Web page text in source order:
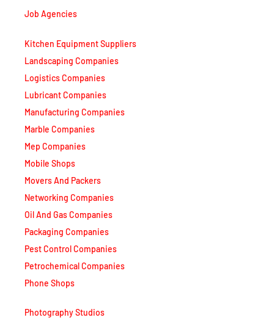
Job Agencies
Kitchen Equipment Suppliers
Landscaping Companies
Logistics Companies
Lubricant Companies
Manufacturing Companies
Marble Companies
Mep Companies
Mobile Shops
Movers And Packers
Networking Companies
Oil And Gas Companies
Packaging Companies
Pest Control Companies
Petrochemical Companies
Phone Shops
Photography Studios